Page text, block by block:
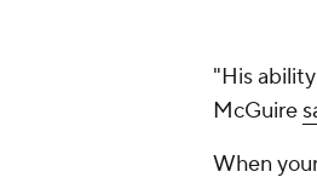
"His
McGuire
When